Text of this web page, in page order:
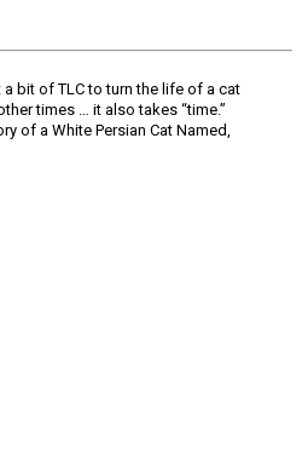
bit of TLC to turn the life of a cat
times … it also takes “time.”
of a White Persian Cat Named,